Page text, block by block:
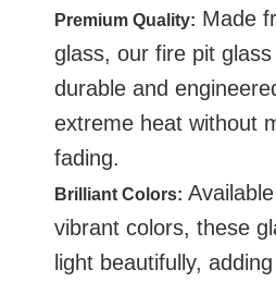
Premium Quality: Made
glass, our fire pit
durable and
extreme heat without
fading.
Brilliant Colors:
vibrant colors, these
light beautifully,